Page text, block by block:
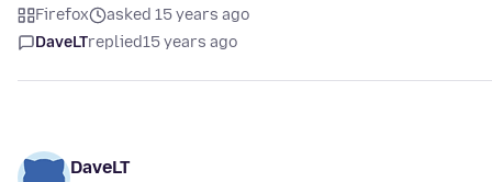
Firefox
asked 15 years ago
DaveLTreplied15 years ago
DaveLT